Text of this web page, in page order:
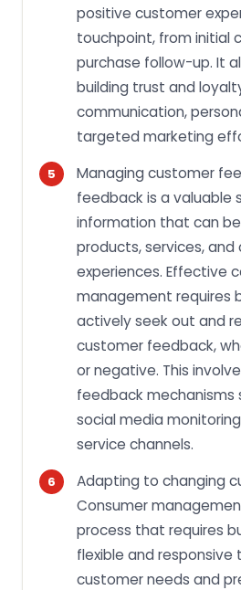
positive customer
touchpoint, from
purchase follow-up. It
building trust and
communication,
targeted marketing
Managing customer
feedback is a valuable
information that can
products, services,
experiences. Effective
management requires
actively seek out and
customer feedback,
or negative. This
feedback mechanisms
social media
service channels.
Adapting to changing
Consumer
process that requires
flexible and responsive
customer needs and